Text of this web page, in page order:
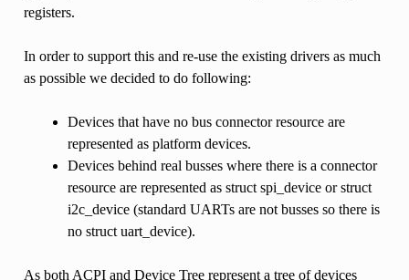
registers.
In order to support this and re-use the existing drivers as much
as possible we decided to do following:
Devices that have no bus connector resource are
represented as platform devices.
Devices behind real busses where there is a connector
resource are represented as struct spi_device or struct
i2c_device (standard UARTs are not busses so there is
no struct uart_device).
As both ACPI and Device Tree represent a tree of devices